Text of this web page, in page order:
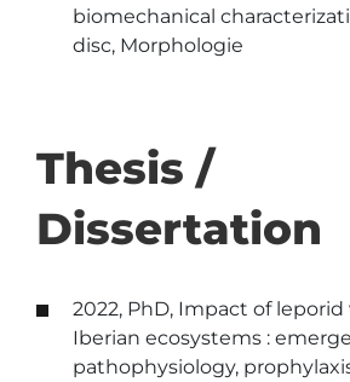
biomechanical
disc, Morphologie
Thesis /
Dissertation
2022, PhD, Impact of leporid
Iberian ecosystems :
pathophysiology,